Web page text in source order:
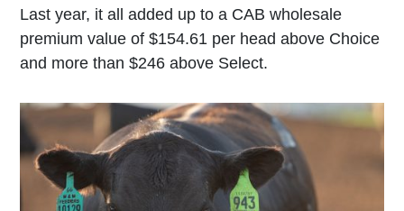
Last year, it all added up to a CAB wholesale
premium value of $154.61 per head above Choice
and more than $246 above Select.